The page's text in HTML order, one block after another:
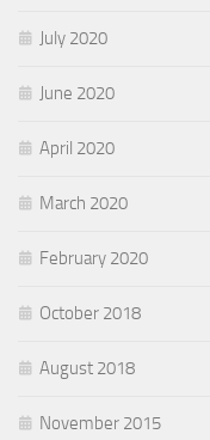
July 2020
June 2020
April 2020
March 2020
February 2020
October 2018
August 2018
November 2015